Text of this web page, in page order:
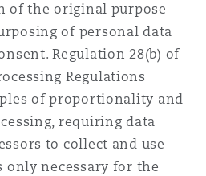
of the original purpose
of personal data
Regulation 28(b) of
Regulations
of proportionality and
requiring data
to collect and use
only necessary for the